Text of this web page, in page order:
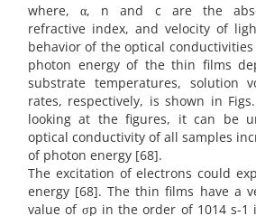
where, α, n and c are the
refractive index, and velocity of
behavior of the optical
photon energy of the thin films
substrate temperatures, solution
rates, respectively, is shown in
looking at the figures, it can be
optical conductivity of all samples
of photon energy [68].
The excitation of electrons could
energy [68]. The thin films have a
value of σp in the order of 1014 s-1